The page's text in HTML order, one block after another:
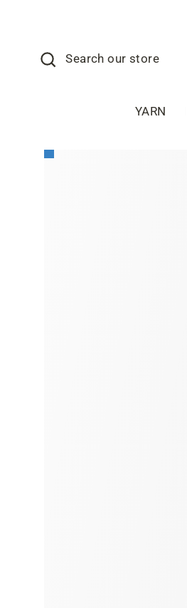
Search our store
YARN